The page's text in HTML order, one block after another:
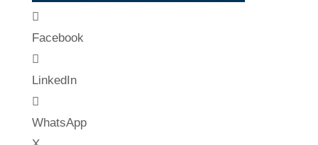
Facebook
LinkedIn
WhatsApp